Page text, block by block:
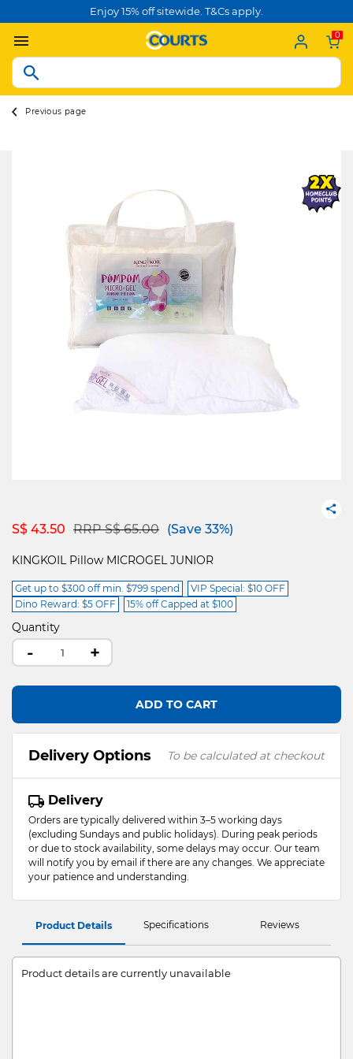
Enjoy 15% off sitewide. T&Cs apply.
0
Previous page
S$ 43.50 Price reduced from
RRP S$ 65.00to(Save 33%)
KINGKOIL Pillow MICROGEL JUNIOR
Get up to $300 off min. $799 spend
VIP Special: $10 OFF
Dino Reward: $5 OFF
15% off Capped at $100
Quantity
- +
ADD TO CART
Delivery Options To be calculated at checkout
Delivery
Orders are typically delivered within 3–5 working days
(excluding Sundays and public holidays). During peak periods
or due to stock availability, some delays may occur. Our team
will notify you by email if there are any changes. We appreciate
your patience and understanding.
Product Details Specifications Reviews
Product details are currently unavailable